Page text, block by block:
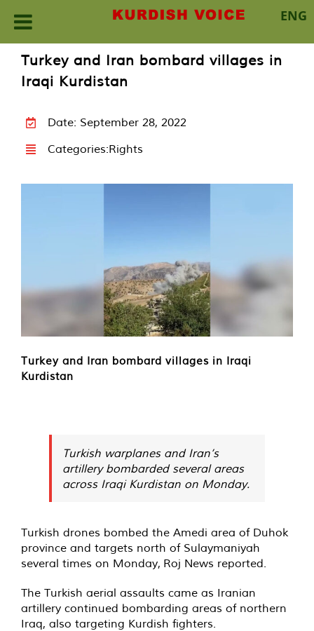
ENG
content
Turkey and Iran bombard villages in
Iraqi Kurdistan
Date: September 28, 2022
Categories:Rights
Turkey and Iran bombard villages in Iraqi
Kurdistan
Turkish warplanes and Iran’s
artillery bombarded several areas
across Iraqi Kurdistan on Monday.
Turkish drones bombed the Amedi area of Duhok
province and targets north of Sulaymaniyah
several times on Monday, Roj News reported.
The Turkish aerial assaults came as Iranian
artillery continued bombarding areas of northern
Iraq, also targeting Kurdish fighters.